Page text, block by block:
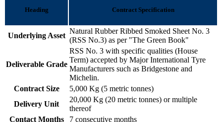
Heading Contract Specification
Underlying Asset
Natural Rubber Ribbed Smoked Sheet No. 3
(RSS No.3) as per "The Green Book"
Deliverable Grade
RSS No. 3 with specific qualities (House
Term) accepted by Major International Tyre
Manufacturers such as Bridgestone and
Michelin.
Contract Size
5,000 Kg (5 metric tonnes)
Delivery Unit
20,000 Kg (20 metric tonnes) or multiple
thereof
Contact Months
7 consecutive months